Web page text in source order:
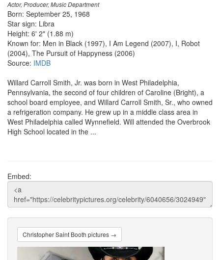
Actor, Producer, Music Department
Born: September 25, 1968
Star sign: Libra
Height: 6' 2" (1.88 m)
Known for: Men in Black (1997), I Am Legend (2007), I, Robot
(2004), The Pursuit of Happyness (2006)
Source: IMDB
Willard Carroll Smith, Jr. was born in West Philadelphia,
Pennsylvania, the second of four children of Caroline (Bright), a
school board employee, and Willard Carroll Smith, Sr., who owned
a refrigeration company. He grew up in a middle class area in
West Philadelphia called Wynnefield. Will attended the Overbrook
High School located in the ...
Embed:
Christopher Saint Booth pictures →